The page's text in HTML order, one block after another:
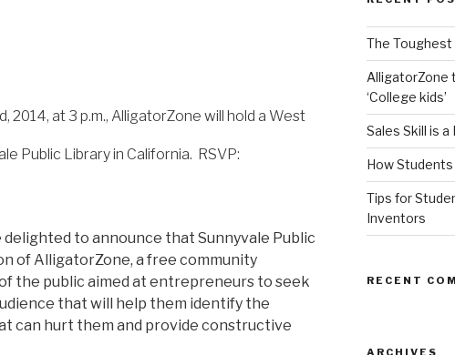
2014, at 3 p.m., AlligatorZone will hold a West
Public Library in California. RSVP:
delighted to announce that Sunnyvale Public
of AlligatorZone, a free community
the public aimed at entrepreneurs to seek
that will help them identify the
can hurt them and provide constructive
The Toughest
AlligatorZone
‘College kids’
Sales Skill is
How
Tips for
Inventors
RECENT